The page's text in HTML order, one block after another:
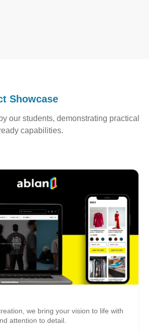
Showcase
our students, demonstrating practical
capabilities.
we bring your vision to life with
attention to detail.